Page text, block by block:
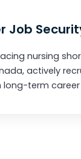
Job
nursing
actively
long-term